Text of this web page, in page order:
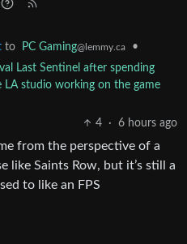
to PC Gaming@lemmy.ca
•
Last Sentinel after spending
LA studio working on the game
4
· 6 hours ago
from the perspective of a
like Saints Row, but it’s still a
to like an FPS